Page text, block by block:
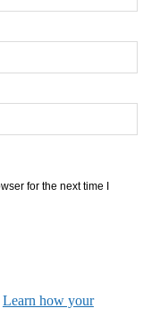
for the next time I
Learn how your